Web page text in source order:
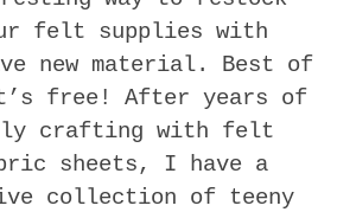
felt supplies with
new material. Best of
free! After years of
crafting with felt
sheets, I have a
collection of teeny